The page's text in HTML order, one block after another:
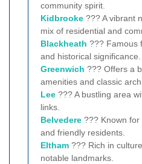
community spirit.
Kidbrooke ??? A vibrant
mix of residential and
Blackheath ??? Famous
and historical significance.
Greenwich ??? Offers a
amenities and classic
Lee ??? A bustling area
links.
Belvedere ??? Known
and friendly residents.
Eltham ??? Rich in
notable landmarks.